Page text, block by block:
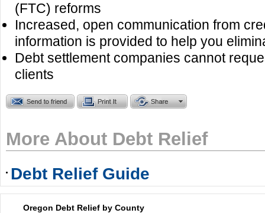
(FTC) reforms
Increased, open communication from
information is provided to help you
Debt settlement companies cannot
clients
More About Debt Relief
Debt Relief Guide
Oregon Debt Relief by County